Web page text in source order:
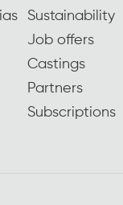
Sustainability
Job offers
Castings
Partners
Subscriptions